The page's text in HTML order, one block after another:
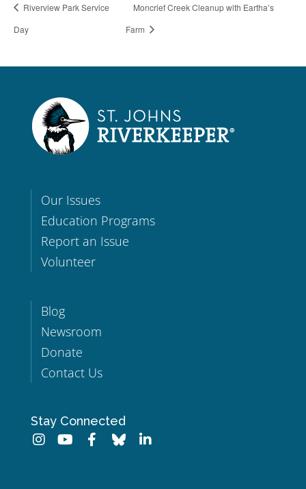
Riverview Park Service
Day
Moncrief Creek Cleanup with Eartha’s
Farm
Our Issues
Education Programs
Report an Issue
Volunteer
Blog
Newsroom
Donate
Contact Us
Stay Connected